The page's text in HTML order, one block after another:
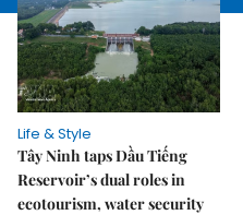
Life & Style
Tây Ninh taps Dầu Tiếng
Reservoir’s dual roles in
ecotourism, water security